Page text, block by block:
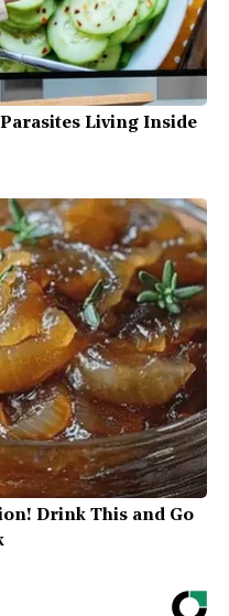
Parasites Living Inside
Drink This and Go